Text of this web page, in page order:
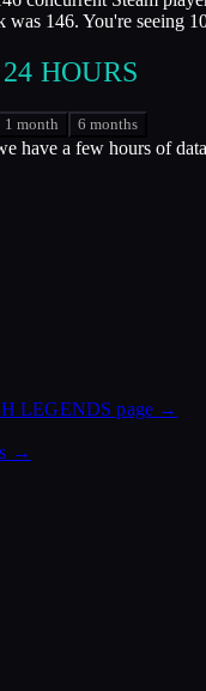
was 146. You're seeing
24 HOURS
1 month 6 months
have a few hours of
LEGENDS page →
→